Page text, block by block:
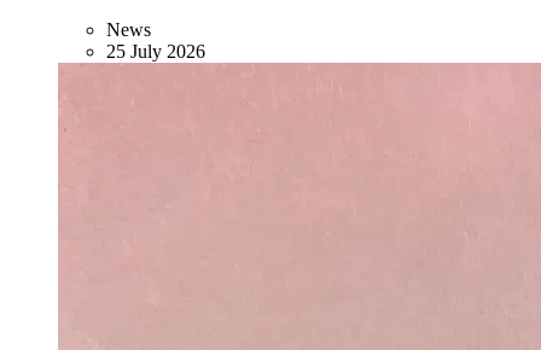
News
25 July 2026